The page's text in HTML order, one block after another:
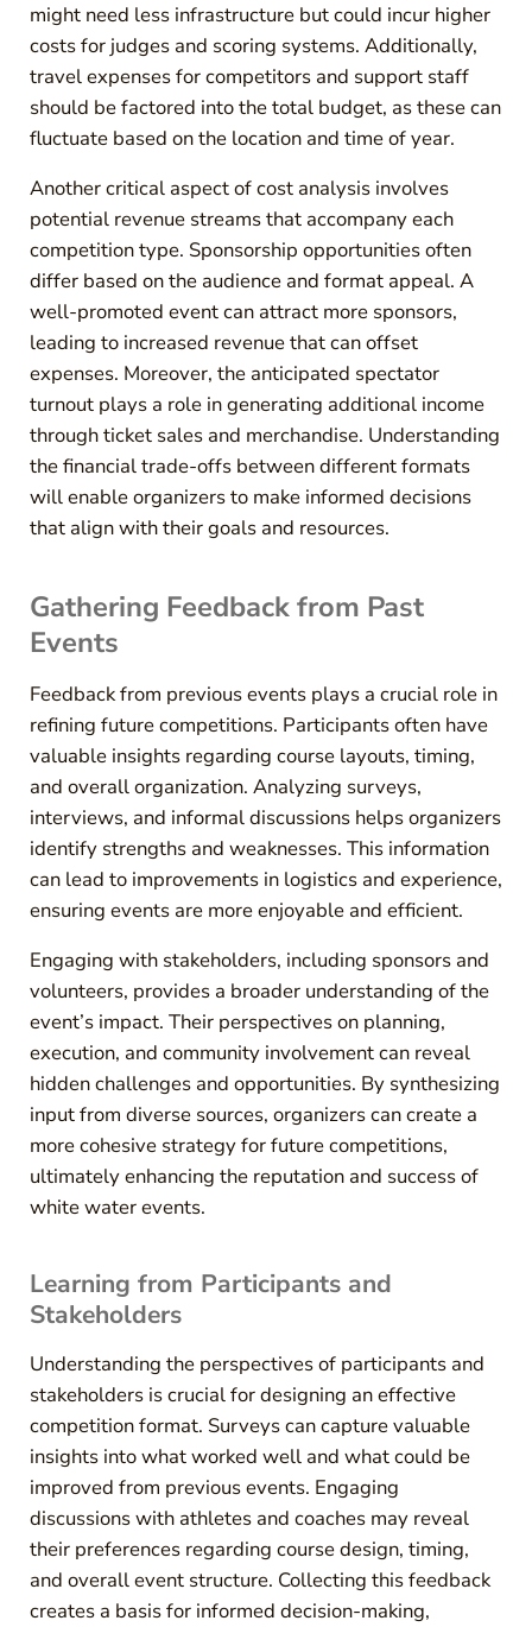
might need less infrastructure but could incur higher
costs for judges and scoring systems. Additionally,
travel expenses for competitors and support staff
should be factored into the total budget, as these can
fluctuate based on the location and time of year.
Another critical aspect of cost analysis involves
potential revenue streams that accompany each
competition type. Sponsorship opportunities often
differ based on the audience and format appeal. A
well-promoted event can attract more sponsors,
leading to increased revenue that can offset
expenses. Moreover, the anticipated spectator
turnout plays a role in generating additional income
through ticket sales and merchandise. Understanding
the financial trade-offs between different formats
will enable organizers to make informed decisions
that align with their goals and resources.
Gathering Feedback from Past
Events
Feedback from previous events plays a crucial role in
refining future competitions. Participants often have
valuable insights regarding course layouts, timing,
and overall organization. Analyzing surveys,
interviews, and informal discussions helps organizers
identify strengths and weaknesses. This information
can lead to improvements in logistics and experience,
ensuring events are more enjoyable and efficient.
Engaging with stakeholders, including sponsors and
volunteers, provides a broader understanding of the
event’s impact. Their perspectives on planning,
execution, and community involvement can reveal
hidden challenges and opportunities. By synthesizing
input from diverse sources, organizers can create a
more cohesive strategy for future competitions,
ultimately enhancing the reputation and success of
white water events.
Learning from Participants and
Stakeholders
Understanding the perspectives of participants and
stakeholders is crucial for designing an effective
competition format. Surveys can capture valuable
insights into what worked well and what could be
improved from previous events. Engaging
discussions with athletes and coaches may reveal
their preferences regarding course design, timing,
and overall event structure. Collecting this feedback
creates a basis for informed decision-making,